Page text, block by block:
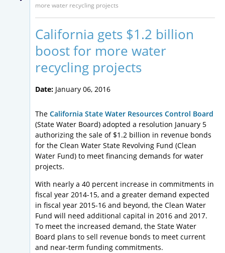
more water recycling projects
California gets $1.2 billion
boost for more water
recycling projects
Date: January 06, 2016
The California State Water Resources Control Board
(State Water Board) adopted a resolution January 5
authorizing the sale of $1.2 billion in revenue bonds
for the Clean Water State Revolving Fund (Clean
Water Fund) to meet financing demands for water
projects.
With nearly a 40 percent increase in commitments in
fiscal year 2014-15, and a greater demand expected
in fiscal year 2015-16 and beyond, the Clean Water
Fund will need additional capital in 2016 and 2017.
To meet the increased demand, the State Water
Board plans to sell revenue bonds to meet current
and near-term funding commitments.